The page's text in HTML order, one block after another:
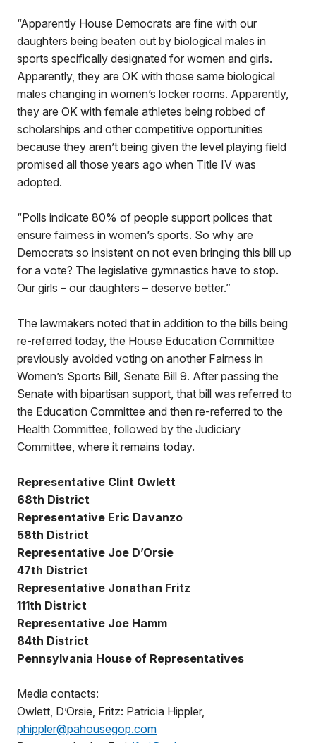
“Apparently House Democrats are fine with our
daughters being beaten out by biological males in
sports specifically designated for women and girls.
Apparently, they are OK with those same biological
males changing in women’s locker rooms. Apparently,
they are OK with female athletes being robbed of
scholarships and other competitive opportunities
because they aren’t being given the level playing field
promised all those years ago when Title IV was
adopted.
“Polls indicate 80% of people support polices that
ensure fairness in women’s sports. So why are
Democrats so insistent on not even bringing this bill up
for a vote? The legislative gymnastics have to stop.
Our girls – our daughters – deserve better.”
The lawmakers noted that in addition to the bills being
re-referred today, the House Education Committee
previously avoided voting on another Fairness in
Women’s Sports Bill, Senate Bill 9. After passing the
Senate with bipartisan support, that bill was referred to
the Education Committee and then re-referred to the
Health Committee, followed by the Judiciary
Committee, where it remains today.
Representative Clint Owlett
68th District
Representative Eric Davanzo
58th District
Representative Joe D’Orsie
47th District
Representative Jonathan Fritz
111th District
Representative Joe Hamm
84th District
Pennsylvania House of Representatives
Media contacts:
Owlett, D’Orsie, Fritz: Patricia Hippler,
phippler@pahousegop.com